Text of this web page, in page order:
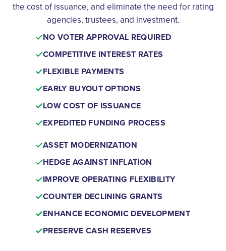
the cost of issuance, and eliminate the need for rating
agencies, trustees, and investment.
NO VOTER APPROVAL REQUIRED
COMPETITIVE INTEREST RATES
FLEXIBLE PAYMENTS
EARLY BUYOUT OPTIONS
LOW COST OF ISSUANCE
EXPEDITED FUNDING PROCESS
ASSET MODERNIZATION
HEDGE AGAINST INFLATION
IMPROVE OPERATING FLEXIBILITY
COUNTER DECLINING GRANTS
ENHANCE ECONOMIC DEVELOPMENT
PRESERVE CASH RESERVES